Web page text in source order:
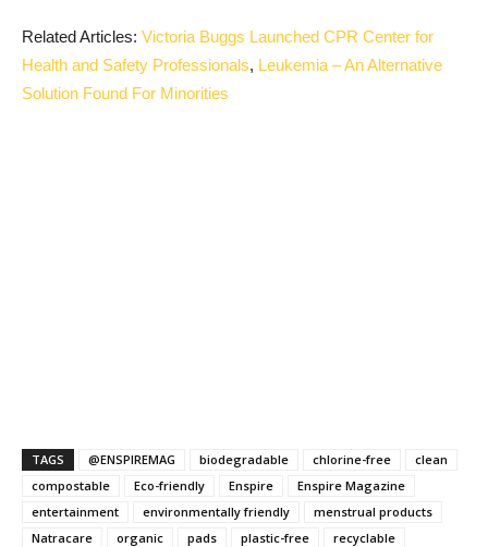
Related Articles: Victoria Buggs Launched CPR Center for
Health and Safety Professionals, Leukemia – An Alternative
Solution Found For Minorities
TAGS @ENSPIREMAG biodegradable chlorine-free
clean
compostable
Eco-friendly Enspire
Enspire Magazine
entertainment
environmentally friendly
menstrual products
Natracare
organic pads plastic-free
recyclable